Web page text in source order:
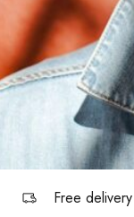
Free delivery